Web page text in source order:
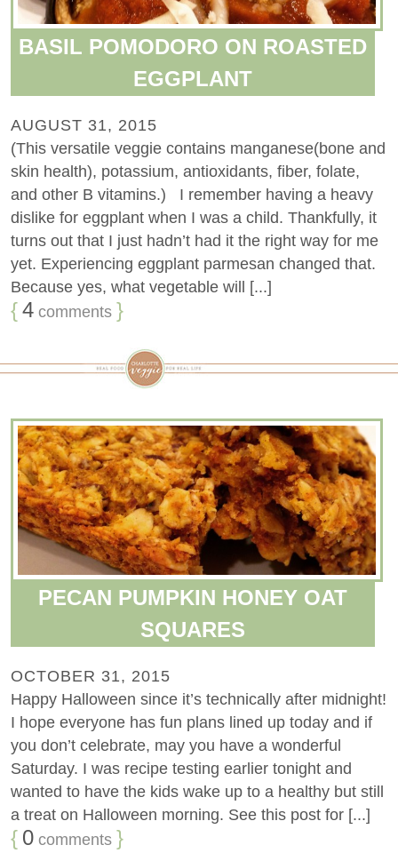
BASIL POMODORO ON ROASTED
EGGPLANT
AUGUST 31, 2015
(This versatile veggie contains manganese(bone and
skin health), potassium, antioxidants, fiber, folate,
and other B vitamins.) I remember having a heavy
dislike for eggplant when I was a child. Thankfully, it
turns out that I just hadn’t had it the right way for me
yet. Experiencing eggplant parmesan changed that.
Because yes, what vegetable will [...]
{4 comments }
PECAN PUMPKIN HONEY OAT
SQUARES
OCTOBER 31, 2015
Happy Halloween since it’s technically after midnight!
I hope everyone has fun plans lined up today and if
you don’t celebrate, may you have a wonderful
Saturday. I was recipe testing earlier tonight and
wanted to have the kids wake up to a healthy but still
a treat on Halloween morning. See this post for [...]
{ 0 comments }